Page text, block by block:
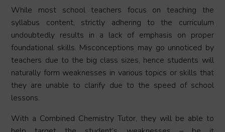
While most school teachers focus on teaching the
syllabus content, strictly adhering to the curriculum
undoubtedly results in a lack of emphasis on proper
foundational skills. Misconceptions may go unnoticed by
teachers due to the big class sizes, hence students will
naturally form weaknesses in various topics or skills that
they are unable to clarify due to the speed of school
lessons.
With a Combined Chemistry Tutor, they will be able to